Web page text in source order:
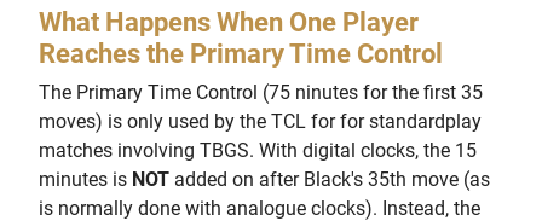
What Happens When One Player
Reaches the Primary Time Control
The Primary Time Control (75 ninutes for the first 35
moves) is only used by the TCL for for standardplay
matches involving TBGS. With digital clocks, the 15
minutes is NOT added on after Black's 35th move (as
is normally done with analogue clocks). Instead, the